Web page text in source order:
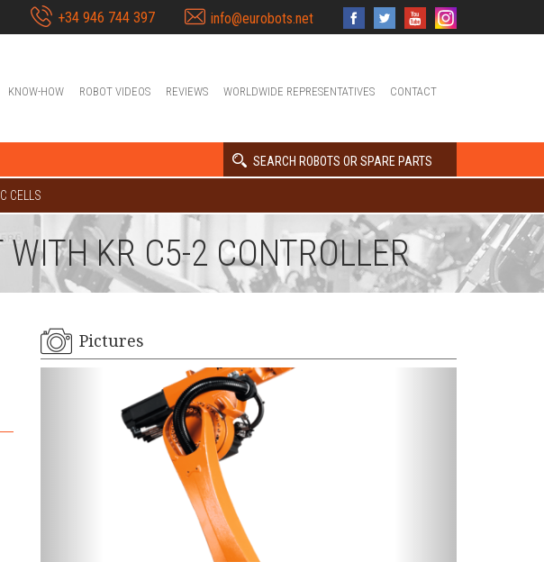
+34 946 744 397 info@eurobots.net
KNOW-HOW ROBOT VIDEOS REVIEWS WORLDWIDE REPRESENTATIVES CONTACT
SEARCH ROBOTS OR SPARE PARTS
CELLS
KR C5-2 CONTROLLER
Pictures